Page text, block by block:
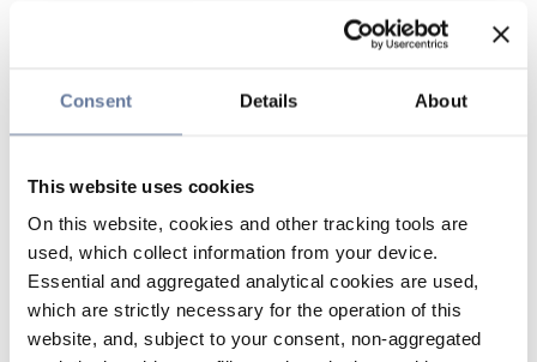
Consent Details About
This website uses cookies
On this website, cookies and other tracking tools are
used, which collect information from your device.
Essential and aggregated analytical cookies are used,
which are strictly necessary for the operation of this
website, and, subject to your consent, non-aggregated